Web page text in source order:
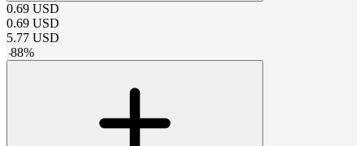
0.69 USD
0.69 USD
5.77 USD
-88%